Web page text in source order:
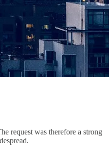
request was therefore a strong